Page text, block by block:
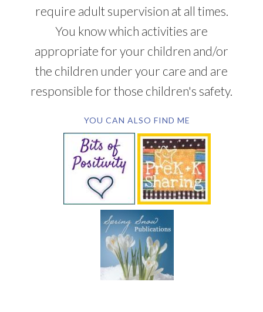
require adult supervision at all times.
You know which activities are
appropriate for your children and/or
the children under your care and are
responsible for those children's safety.
YOU CAN ALSO FIND ME